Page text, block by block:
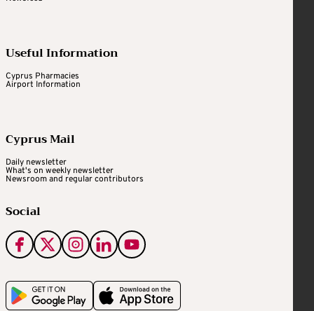
Useful Information
Cyprus Pharmacies
Airport Information
Cyprus Mail
Daily newsletter
What's on weekly newsletter
Newsroom and regular contributors
Social